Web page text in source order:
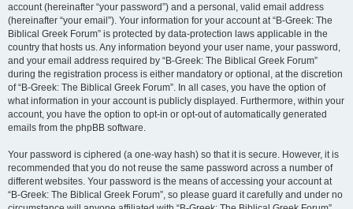
account (hereinafter “your password”) and a personal, valid email address
(hereinafter “your email”). Your information for your account at “B-Greek: The
Biblical Greek Forum” is protected by data-protection laws applicable in the
country that hosts us. Any information beyond your user name, your password,
and your email address required by “B-Greek: The Biblical Greek Forum”
during the registration process is either mandatory or optional, at the discretion
of “B-Greek: The Biblical Greek Forum”. In all cases, you have the option of
what information in your account is publicly displayed. Furthermore, within your
account, you have the option to opt-in or opt-out of automatically generated
emails from the phpBB software.
Your password is ciphered (a one-way hash) so that it is secure. However, it is
recommended that you do not reuse the same password across a number of
different websites. Your password is the means of accessing your account at
“B-Greek: The Biblical Greek Forum”, so please guard it carefully and under no